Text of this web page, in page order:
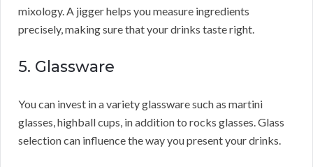
mixology. A jigger helps you measure ingredients
precisely, making sure that your drinks taste right.
5. Glassware
You can invest in a variety glassware such as martini
glasses, highball cups, in addition to rocks glasses. Glass
selection can influence the way you present your drinks.